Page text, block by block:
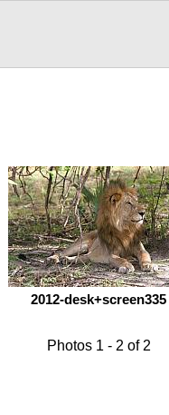
2012-desk+screen335
Photos 1 - 2 of 2